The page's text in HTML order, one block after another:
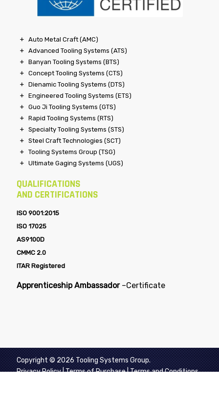
Auto Metal Craft (AMC)
Advanced Tooling Systems (ATS)
Banyan Tooling Systems (BTS)
Concept Tooling Systems (CTS)
Dienamic Tooling Systems (DTS)
Engineered Tooling Systems (ETS)
Guo Ji Tooling Systems (GTS)
Rapid Tooling Systems (RTS)
Specialty Tooling Systems (STS)
Steel Craft Technologies (SCT)
Tooling Systems Group (TSG)
Ultimate Gaging Systems (UGS)
QUALIFICATIONS
AND CERTIFICATIONS
ISO 9001:2015
ISO 17025
AS9100D
CMMC 2.0
ITAR Registered
Apprenticeship Ambassador –Certificate
Copyright © 2026 Tooling Systems Group.
Privacy Policy|Terms of Purchase|Terms and Conditions